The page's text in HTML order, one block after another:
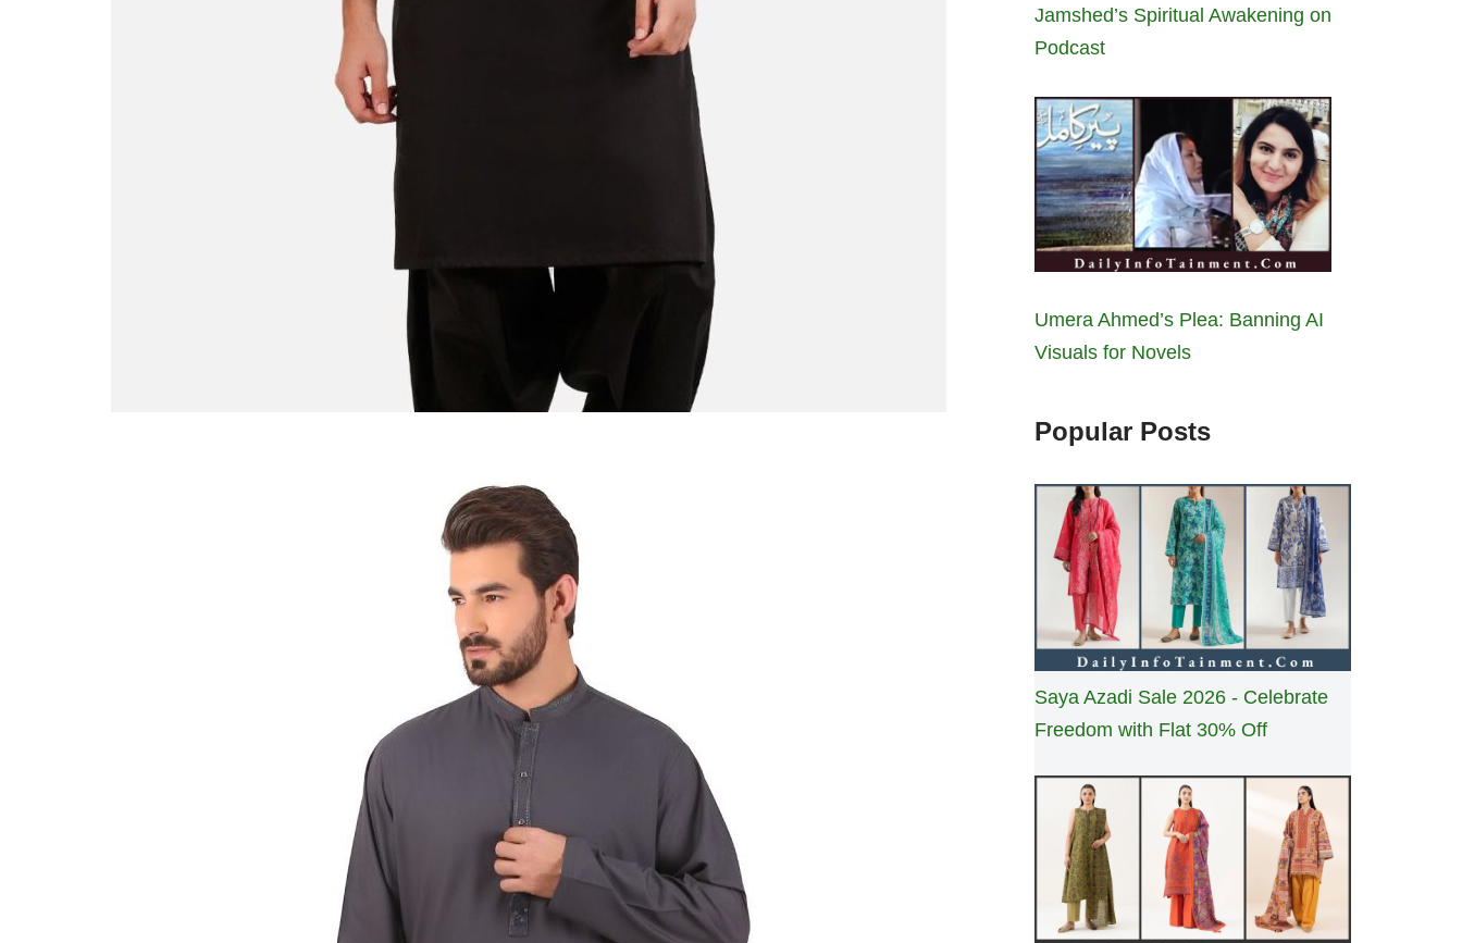
Jamshed’s Spiritual Awakening on
Podcast
Umera Ahmed’s Plea: Banning AI
Visuals for Novels
Popular Posts
Saya Azadi Sale 2026 - Celebrate
Freedom with Flat 30% Off